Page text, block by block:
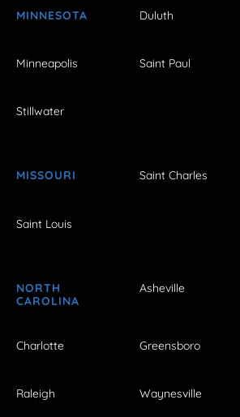
MINNESOTA Duluth
Minneapolis Saint Paul
Stillwater
MISSOURI Saint Charles
Saint Louis
NORTH
CAROLINA
Asheville
Charlotte Greensboro
Raleigh Waynesville